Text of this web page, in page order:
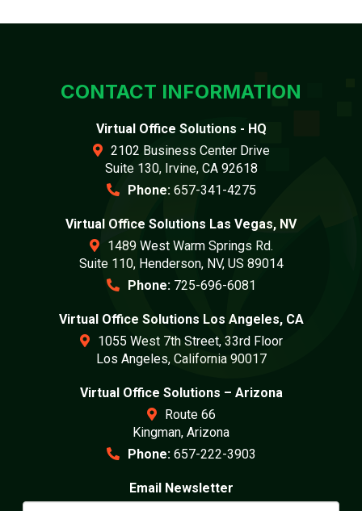
CONTACT INFORMATION
Virtual Office Solutions - HQ
2102 Business Center Drive
Suite 130, Irvine, CA 92618
Phone: 657-341-4275
Virtual Office Solutions Las Vegas, NV
1489 West Warm Springs Rd.
Suite 110, Henderson, NV, US 89014
Phone: 725-696-6081
Virtual Office Solutions Los Angeles, CA
1055 West 7th Street, 33rd Floor
Los Angeles, California 90017
Virtual Office Solutions – Arizona
Route 66
Kingman, Arizona
Phone: 657-222-3903
Email Newsletter